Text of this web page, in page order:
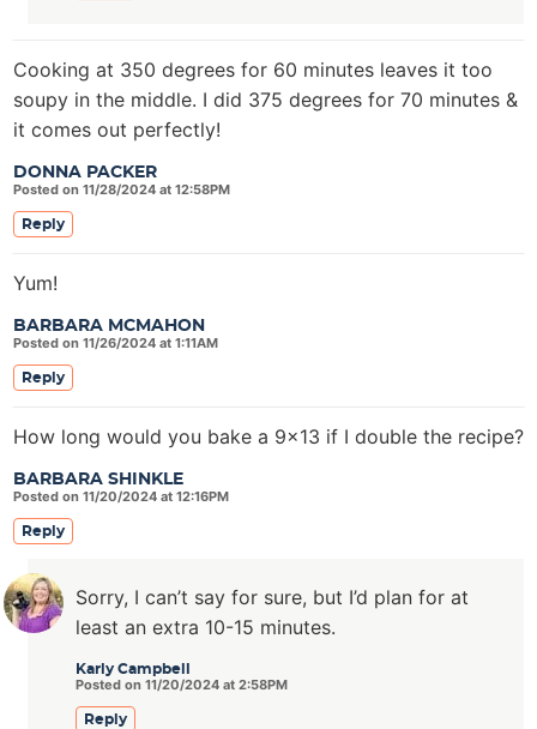
DONNA PACKER
Posted on 11/28/2024 at 12:58PM
Cooking at 350 degrees for 60 minutes leaves it too
soupy in the middle. I did 375 degrees for 70 minutes &
it comes out perfectly!
Reply
BARBARA MCMAHON
Posted on 11/26/2024 at 1:11AM
Yum!
Reply
BARBARA SHINKLE
Posted on 11/20/2024 at 12:16PM
How long would you bake a 9×13 if I double the recipe?
Reply
Karly Campbell
Posted on 11/20/2024 at 2:58PM
Sorry, I can’t say for sure, but I’d plan for at
least an extra 10-15 minutes.
Reply